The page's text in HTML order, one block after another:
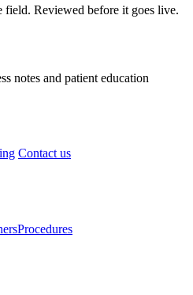
field. Reviewed before it goes live.
notes and patient education
Contact us
Procedures